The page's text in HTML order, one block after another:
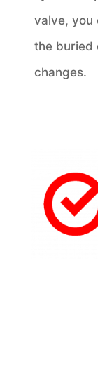
valve, you
the buried
changes.